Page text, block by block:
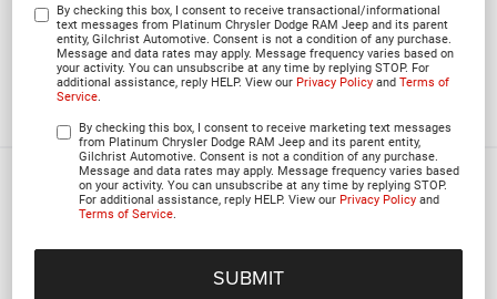
By checking this box, I consent to receive transactional/informational
text messages from Platinum Chrysler Dodge RAM Jeep and its parent
entity, Gilchrist Automotive. Consent is not a condition of any purchase.
Message and data rates may apply. Message frequency varies based on
your activity. You can unsubscribe at any time by replying STOP. For
additional assistance, reply HELP. View ourPrivacy Policy andTerms of
Service.
By checking this box, I consent to receive marketing text messages
from Platinum Chrysler Dodge RAM Jeep and its parent entity,
Gilchrist Automotive. Consent is not a condition of any purchase.
Message and data rates may apply. Message frequency varies based
on your activity. You can unsubscribe at any time by replying STOP.
For additional assistance, reply HELP. View ourPrivacy Policy and
Terms of Service.
2026Jeep Grand
Cherokee
SUMMIT 4X4
In Stock
$56,284
PLATINUM PRICE